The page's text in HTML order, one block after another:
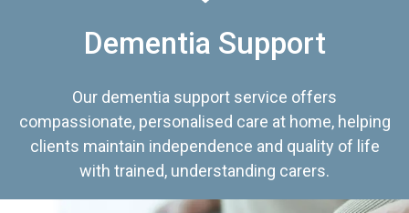
Dementia Support
Our dementia support service offers
compassionate, personalised care at home, helping
clients maintain independence and quality of life
with trained, understanding carers.